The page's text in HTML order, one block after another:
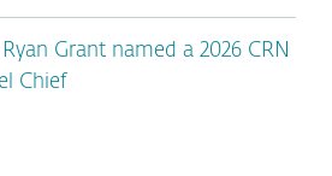
Ryan Grant named a 2026 CRN
Chief